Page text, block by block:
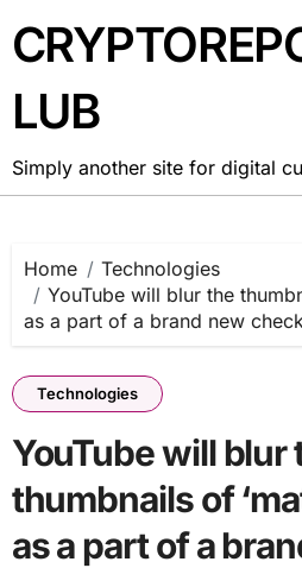
to
content
LUB
Simply another site for digital
Home
Technologies
YouTube will blur the
as a part of a brand new
Technologies
YouTube will blur
thumbnails of
as a part of a